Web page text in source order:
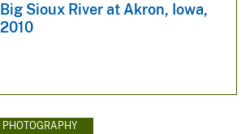
Big Sioux River at Akron, Iowa,
2010
PHOTOGRAPHY